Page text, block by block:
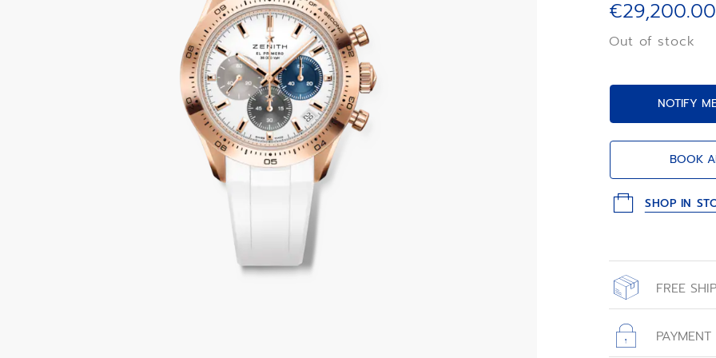
€29,200.00
Out of stock
NOTIFY
BOOK
SHOP IN
FREE
with free